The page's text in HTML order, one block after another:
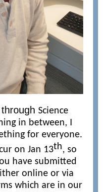
Science
in between, I
for everyone.
on Jan 13th, so
have submitted
online or via
which are in our